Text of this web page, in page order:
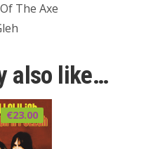
The Axe
also like…
€23.00